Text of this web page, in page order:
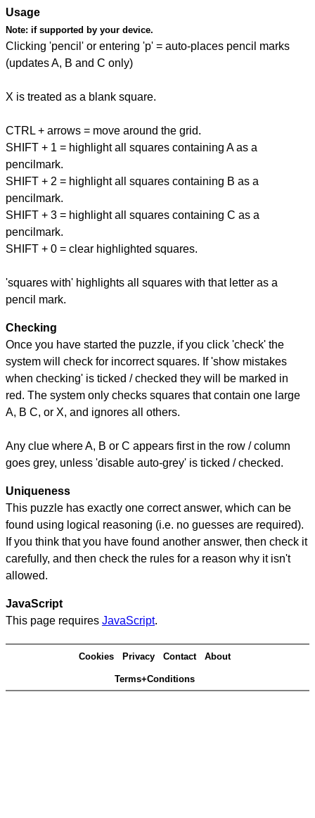
Usage
Note: if supported by your device.
Clicking 'pencil' or entering 'p' = auto-places pencil marks
(updates A, B and C only)
X is treated as a blank square.
CTRL + arrows = move around the grid.
SHIFT + 1 = highlight all squares containing A as a
pencilmark.
SHIFT + 2 = highlight all squares containing B as a
pencilmark.
SHIFT + 3 = highlight all squares containing C as a
pencilmark.
SHIFT + 0 = clear highlighted squares.
'squares with' highlights all squares with that letter as a
pencil mark.
Checking
Once you have started the puzzle, if you click 'check' the
system will check for incorrect squares. If 'show mistakes
when checking' is ticked / checked they will be marked in
red. The system only checks squares that contain one large
A, B C, or X, and ignores all others.
Any clue where A, B or C appears first in the row / column
goes grey, unless 'disable auto-grey' is ticked / checked.
Uniqueness
This puzzle has exactly one correct answer, which can be
found using logical reasoning (i.e. no guesses are required).
If you think that you have found another answer, then check it
carefully, and then check the rules for a reason why it isn't
allowed.
JavaScript
This page requires JavaScript.
Cookies Privacy Contact About
Terms+Conditions